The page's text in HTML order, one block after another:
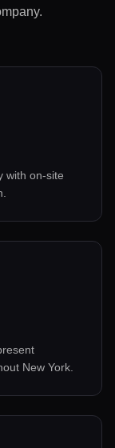
with on-site
New York.